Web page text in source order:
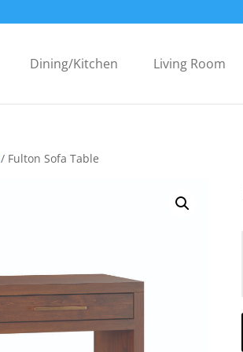
Dining/Kitchen Living Room
/ Fulton Sofa Table